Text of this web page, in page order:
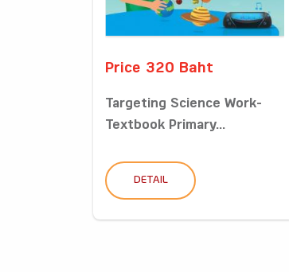
Price 320 Baht
Targeting Science Work-
Textbook Primary...
DETAIL